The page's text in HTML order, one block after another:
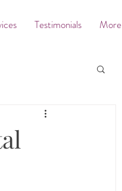
Testimonials More